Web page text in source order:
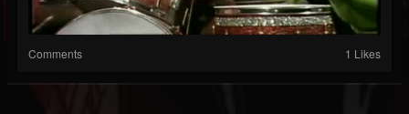
Comments 1 Likes